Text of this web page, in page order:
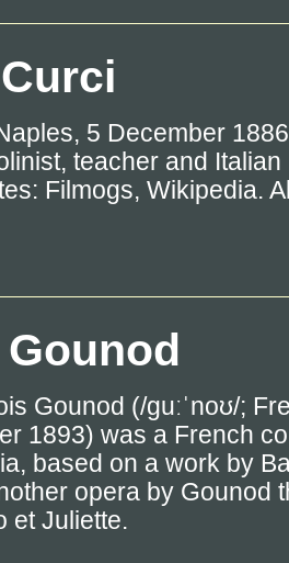
5 December
teacher and
Filmogs, Wikipedia.
Gounod (/ɡuːˈnoʊ/;
1893) was a French
based on a work by
opera by Gounod
et Juliette.